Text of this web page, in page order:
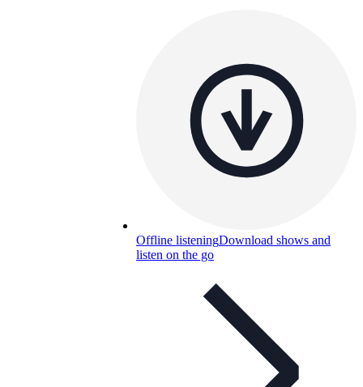
Offline listeningDownload shows and
listen on the go